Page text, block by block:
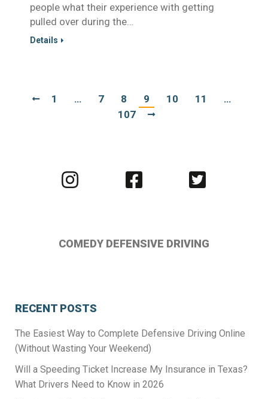
people what their experience with getting
pulled over during the…
Details
1 … 7 8 9 10 11
…
107
Visit
us
Visit
us
Visit
us
COMEDY DEFENSIVE DRIVING
RECENT POSTS
The Easiest Way to Complete Defensive Driving Online
(Without Wasting Your Weekend)
Will a Speeding Ticket Increase My Insurance in Texas?
What Drivers Need to Know in 2026